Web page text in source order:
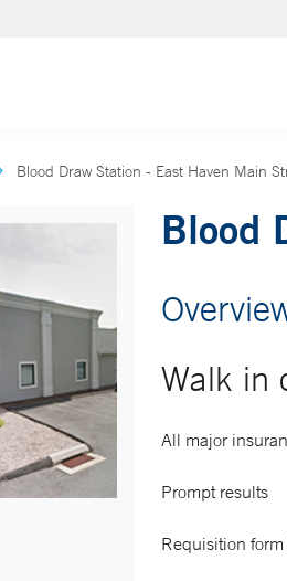
Blood Draw Station - East Haven Main
Blood
Walk in
All major
Prompt results
Requisition